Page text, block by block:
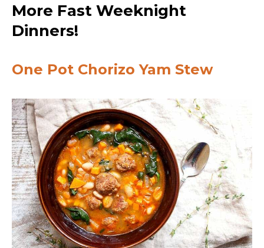
More Fast Weeknight
Dinners!
One Pot Chorizo Yam Stew